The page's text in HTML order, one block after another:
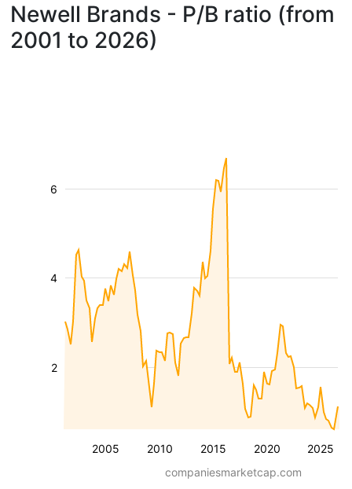
Newell Brands - P/B ratio (from
2001 to 2026)
2005 2010 2015 2020 2025
2
4
6
companiesmarketcap.com